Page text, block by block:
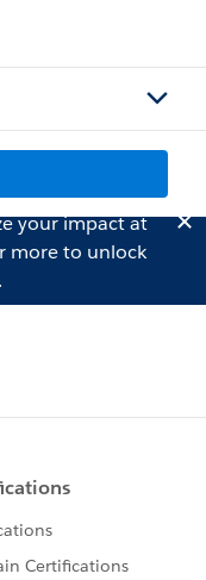
your impact at
more to unlock